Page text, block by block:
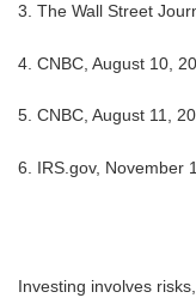
3. The Wall Street
4. CNBC, August 10,
5. CNBC, August 11,
6. IRS.gov, November
Investing involves